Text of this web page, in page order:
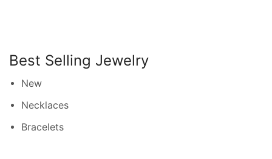
Best Selling Jewelry
New
Necklaces
Bracelets